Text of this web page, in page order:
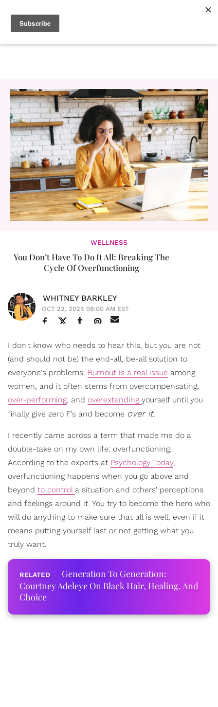
WELLNESS
You Don’t Have To Do It All: Breaking The
Cycle Of Overfunctioning
WHITNEY BARKLEY
OCT 22, 2025 08:00 AM EST
I don't know who needs to hear this, but you are not
(and should not be) the end-all, be-all solution to
everyone's problems. Burnout is a real issue among
women, and it often stems from overcompensating,
over-performing, and overextending yourself until you
finally give zero F's and become over it.
I recently came across a term that made me do a
double-take on my own life: overfunctioning.
According to the experts at Psychology Today,
overfunctioning happens when you go above and
beyond to control a situation and others' perceptions
and feelings around it. You try to become the hero who
will do anything to make sure that all is well, even if it
means putting yourself last or not getting what you
truly want.
Generation To Generation:
Courtney Adeleye On Black Hair, Healing, And
Choice